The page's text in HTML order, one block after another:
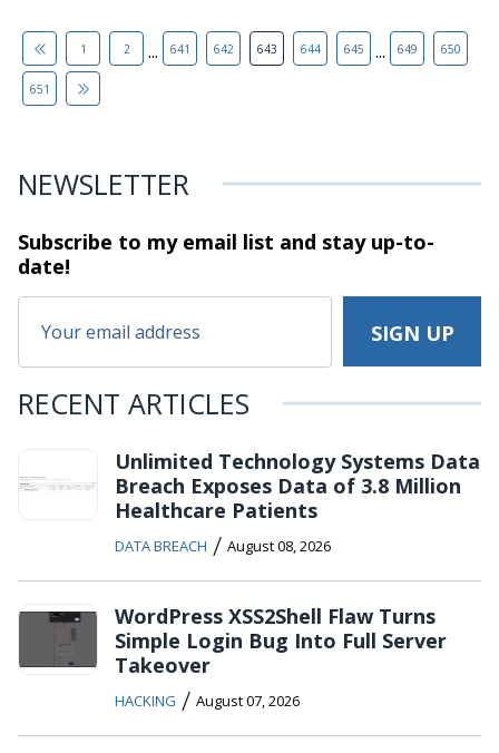
1 2 ... 641 642 643 644 645 ... 649 650
651
NEWSLETTER
Subscribe to my email list and stayup-to-
date!
RECENT ARTICLES
Unlimited Technology Systems Data
Breach Exposes Data of 3.8 Million
Healthcare Patients
DATA BREACH / August 08, 2026
WordPress XSS2Shell Flaw Turns
Simple Login Bug Into Full Server
Takeover
HACKING / August 07, 2026